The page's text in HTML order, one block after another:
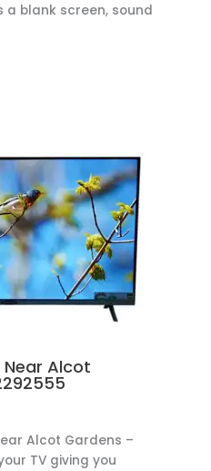
a blank screen, sound
Near Alcot
Alcot Gardens –
TV giving you